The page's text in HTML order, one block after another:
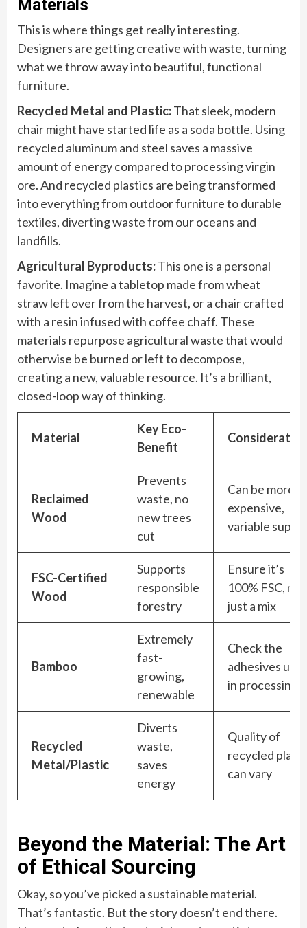
Materials
This is where things get really interesting.
Designers are getting creative with waste, turning
what we throw away into beautiful, functional
furniture.
Recycled Metal and Plastic:That sleek, modern
chair might have started life as a soda bottle. Using
recycled aluminum and steel saves a massive
amount of energy compared to processing virgin
ore. And recycled plastics are being transformed
into everything from outdoor furniture to durable
textiles, diverting waste from our oceans and
landfills.
Agricultural Byproducts:This one is a personal
favorite. Imagine a tabletop made from wheat
straw left over from the harvest, or a chair crafted
with a resin infused with coffee chaff. These
materials repurpose agricultural waste that would
otherwise be burned or left to decompose,
creating a new, valuable resource. It’s a brilliant,
closed-loop way of thinking.
Material
Key Eco-
Benefit
Reclaimed
Wood
Prevents
waste, no
new trees
cut
Can be more
expensive,
variable supply
FSC-Certified
Wood
Supports
responsible
forestry
Ensure it’s
100% FSC, not
just a mix
Bamboo
Extremely
fast-
growing,
renewable
Check the
adhesives
in processing
Recycled
Metal/Plastic
Diverts
waste,
saves
energy
Quality of
recycled
can vary
Beyond the Material: The Art
of Ethical Sourcing
Okay, so you’ve picked a sustainable material.
That’s fantastic. But the story doesn’t end there.